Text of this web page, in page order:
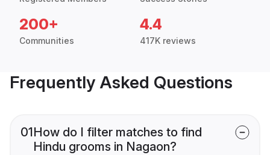
200+
Communities
4.4
417K reviews
Frequently Asked Questions
01How do I filter matches to find
Hindu grooms in Nagaon?